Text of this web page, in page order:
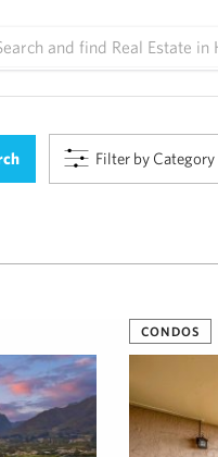
Filter by Category
CONDOS